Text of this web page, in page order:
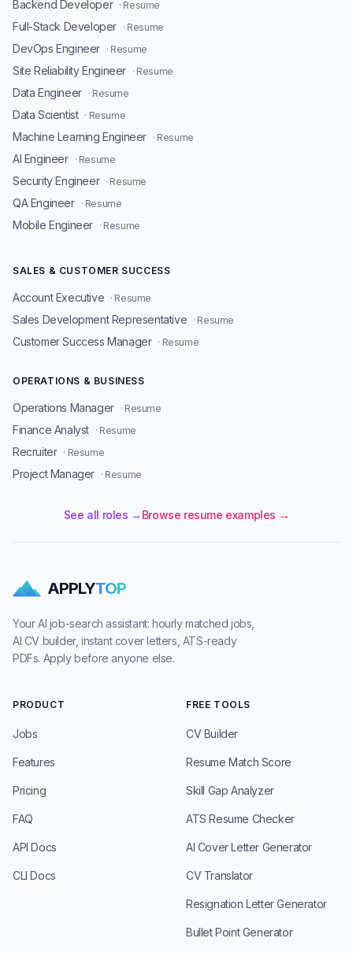
Backend Developer · Resume
Full-Stack Developer · Resume
DevOps Engineer · Resume
Site Reliability Engineer · Resume
Data Engineer · Resume
Data Scientist · Resume
Machine Learning Engineer · Resume
AI Engineer · Resume
Security Engineer · Resume
QA Engineer · Resume
Mobile Engineer · Resume
SALES & CUSTOMER SUCCESS
Account Executive · Resume
Sales Development Representative · Resume
Customer Success Manager · Resume
OPERATIONS & BUSINESS
Operations Manager · Resume
Finance Analyst · Resume
Recruiter · Resume
Project Manager · Resume
See all roles → Browse resume examples →
APPLYTOP
Your AI job-search assistant: hourly matched jobs,
AI CV builder, instant cover letters, ATS-ready
PDFs. Apply before anyone else.
PRODUCT
Jobs
Features
Pricing
FAQ
API Docs
CLI Docs
FREE TOOLS
CV Builder
Resume Match Score
Skill Gap Analyzer
ATS Resume Checker
AI Cover Letter Generator
CV Translator
Resignation Letter Generator
Bullet Point Generator